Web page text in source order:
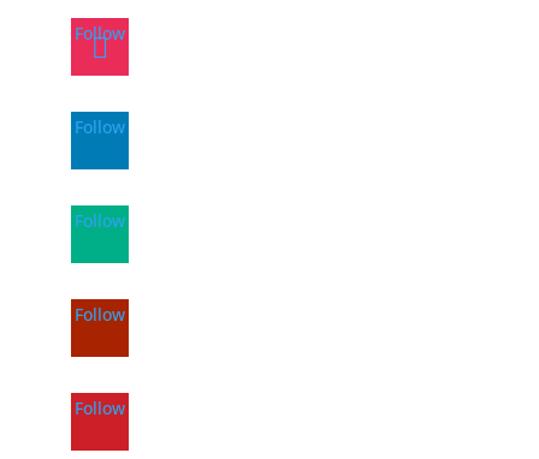
Follow
Follow
Follow
Follow
Follow